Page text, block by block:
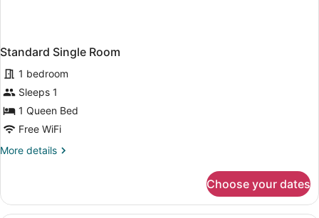
Standard Single Room
1 bedroom
Sleeps 1
1 Queen Bed
Free WiFi
More details
More
Single
Room
Choose your dates